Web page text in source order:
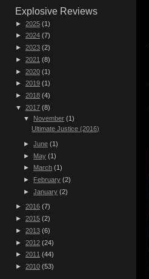
Explosive Reviews
► 2025 (1)
► 2024 (7)
► 2023 (2)
► 2021 (8)
► 2020 (1)
► 2019 (1)
► 2018 (4)
▼ 2017 (8)
▼ November (1)
Ultimate Justice (2016)
►June (1)
► May (1)
► March (1)
► February (2)
►January (2)
► 2016 (7)
► 2015 (2)
► 2013 (6)
► 2012 (24)
► 2011 (44)
► 2010 (53)